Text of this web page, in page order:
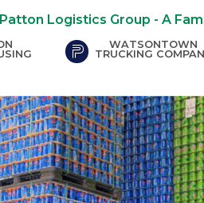
Logistics Group - A
- opens in new window)WATSONTOWN
TRUCKING
(external site -